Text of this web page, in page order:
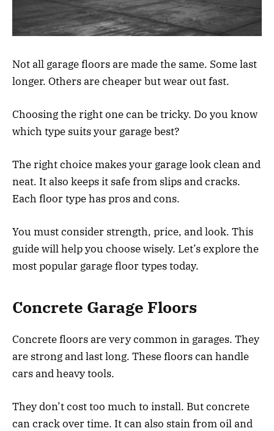
Not all garage floors are made the same. Some last
longer. Others are cheaper but wear out fast.
Choosing the right one can be tricky. Do you know
which type suits your garage best?
The right choice makes your garage look clean and
neat. It also keeps it safe from slips and cracks.
Each floor type has pros and cons.
You must consider strength, price, and look. This
guide will help you choose wisely. Let’s explore the
most popular garage floor types today.
Concrete Garage Floors
Concrete floors are very common in garages. They
are strong and last long. These floors can handle
cars and heavy tools.
They don’t cost too much to install. But concrete
can crack over time. It can also stain from oil and